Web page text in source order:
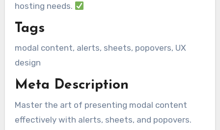
hosting needs.
Tags
modal content, alerts, sheets, popovers, UX
design
Meta Description
Master the art of presenting modal content
effectively with alerts, sheets, and popovers.